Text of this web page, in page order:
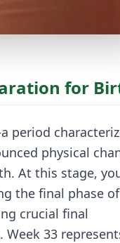
for
period
physical
At this stage,
the final phase of
crucial final
33